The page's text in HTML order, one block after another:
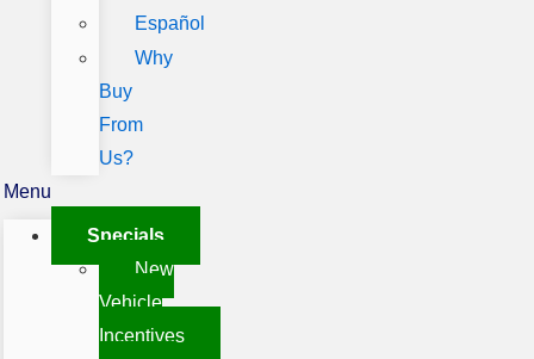
Español
Why
Buy
From
Us?
Menu
Specials
New
Vehicle
Incentives